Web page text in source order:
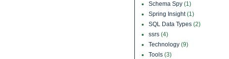
Schema Spy (1)
Spring Insight(1)
SQL Data Types (2)
ssrs (4)
Technology (9)
Tools (3)